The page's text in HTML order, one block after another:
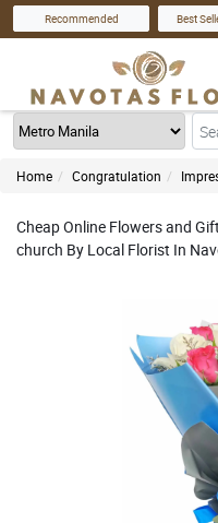
Recommended Best
Home Congratulation
Cheap Online Flowers and
church By Local Florist In